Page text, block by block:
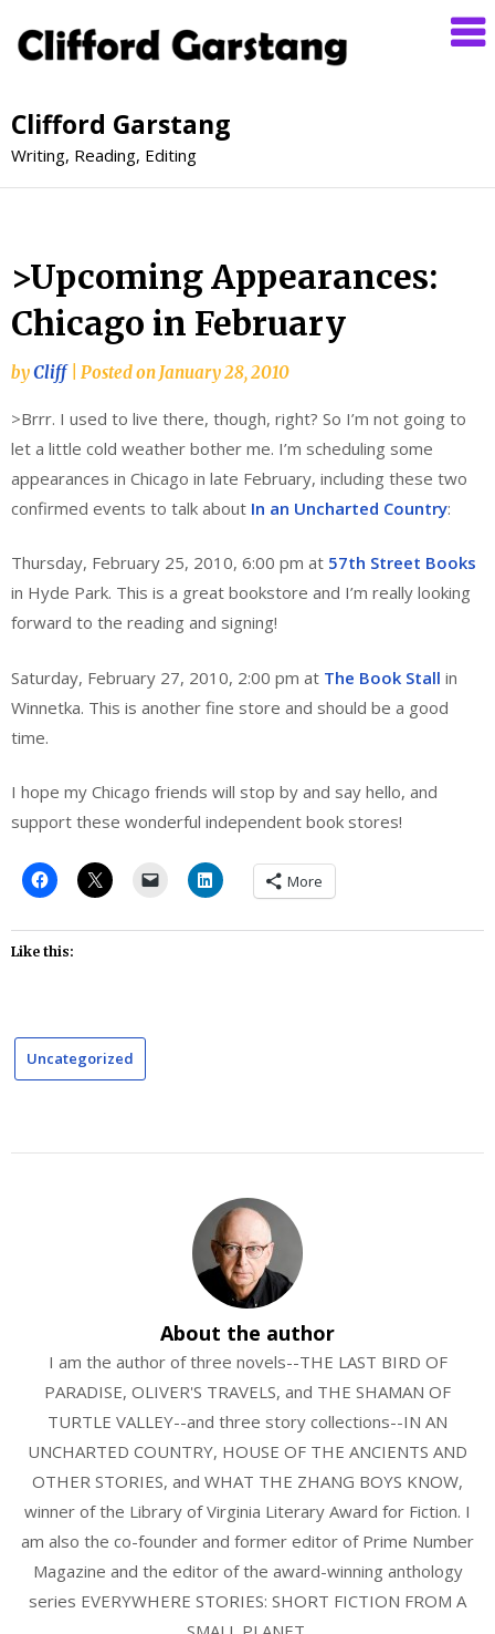
Clifford Garstang
Writing, Reading, Editing
>Upcoming Appearances:
Chicago in February
byCliff Posted on January 28, 2010
>Brrr. I used to live there, though, right? So I’m not going to
let a little cold weather bother me. I’m scheduling some
appearances in Chicago in late February, including these two
confirmed events to talk about In an Uncharted Country:
Thursday, February 25, 2010, 6:00 pm at 57th Street Books
in Hyde Park. This is a great bookstore and I’m really looking
forward to the reading and signing!
Saturday, February 27, 2010, 2:00 pm at The Book Stall in
Winnetka. This is another fine store and should be a good
time.
I hope my Chicago friends will stop by and say hello, and
support these wonderful independent book stores!
More
Like this:
Uncategorized
About the author
I am the author of three novels--THE LAST BIRD OF
PARADISE, OLIVER'S TRAVELS, and THE SHAMAN OF
TURTLE VALLEY--and three story collections--IN AN
UNCHARTED COUNTRY, HOUSE OF THE ANCIENTS AND
OTHER STORIES, and WHAT THE ZHANG BOYS KNOW,
winner of the Library of Virginia Literary Award for Fiction. I
am also the co-founder and former editor of Prime Number
Magazine and the editor of the award-winning anthology
series EVERYWHERE STORIES: SHORT FICTION FROM A